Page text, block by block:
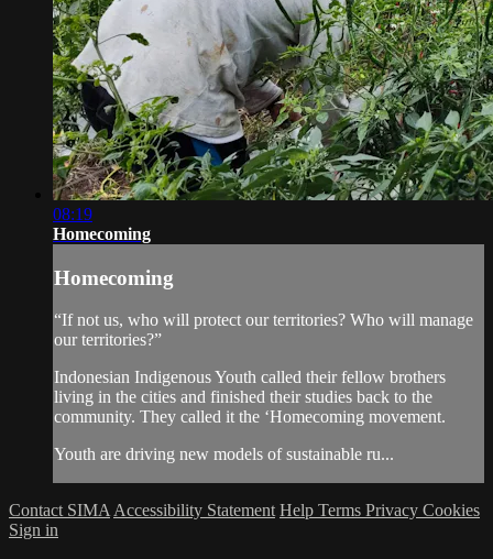
08:19
Homecoming
Homecoming
“If not us, who will protect our territories? Who will manage
our territories?”
Indonesian Indigenous Youth called their fellow brothers
living in the cities and finished their studies back to the
community. They called it the ‘Homecoming movement.
Youth are driving new models of sustainable ru...
Contact SIMA Accessibility Statement Help Terms Privacy Cookies
Sign in